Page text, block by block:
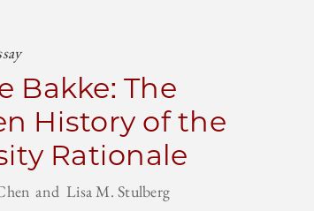
Bakke: The
History of the
Rationale
Lisa M. Stulberg